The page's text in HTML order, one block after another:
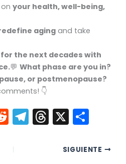
your health, well-being,
agingand take
the next decades with
💬 What phase are you in?
or postmenopause?
👇
R
e
d
T
el
T
hr
X C
m
SIGUIENTE